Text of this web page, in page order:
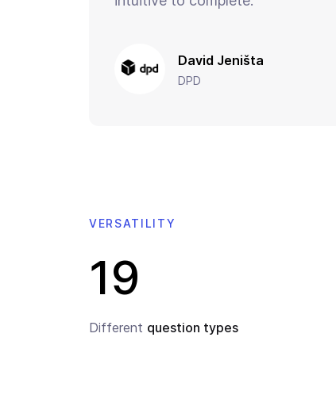
David Jeništa
DPD
VERSATILITY
19
Different question types